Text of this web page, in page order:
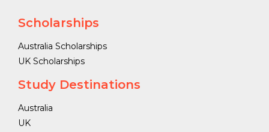
Scholarships
Australia Scholarships
UK Scholarships
Study Destinations
Australia
UK